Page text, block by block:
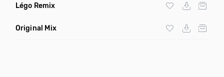
Légo Remix
Original Mix